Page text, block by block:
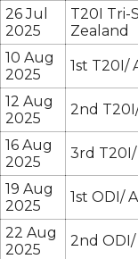
26 Jul
2025
T20I Tri-
Zealand
10 Aug
2025
1st T20I/
12 Aug
2025
2nd
16 Aug
2025
3rd
19 Aug
2025
1st ODI/
22 Aug
2025
2nd ODI/